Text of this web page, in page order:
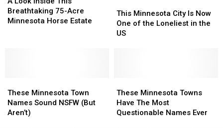
Inside
This
Breathtaking 75-Acre
Minnesota Horse Estate
Inside
This
Minnesota
City
Is
in
the
US
This Minnesota City Is Now
One of the Loneliest in the
US
Minnesota
City
Is
in
the
US
Minnesota
Town
Names
These Minnesota Town
Names Sound NSFW (But
Aren’t)
Minnesota
Town
Names
Minnesota
Towns
Have
These Minnesota Towns
Have The Most
Questionable Names Ever
Minnesota
Towns
Have